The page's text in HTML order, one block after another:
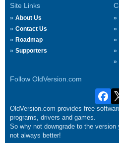
Site Links
About Us
Contact Us
Roadmap
Supporters
Follow OldVersion.com
OldVersion.com provides free
programs, drivers and games.
So why not downgrade to the
not always better!